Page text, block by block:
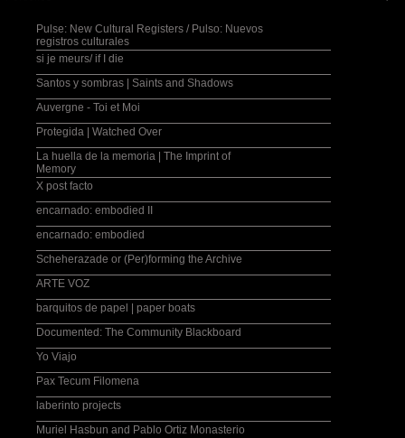
Pulse: New Cultural Registers / Pulso: Nuevos
registros culturales
si je meurs/ if I die
Santos y sombras | Saints and Shadows
Auvergne - Toi et Moi
Protegida | Watched Over
La huella de la memoria | The Imprint of
Memory
X post facto
encarnado: embodied II
encarnado: embodied
Scheherazade or (Per)forming the Archive
ARTE VOZ
barquitos de papel | paper boats
Documented: The Community Blackboard
Yo Viajo
Pax Tecum Filomena
laberinto projects
Muriel Hasbun and Pablo Ortiz Monasterio